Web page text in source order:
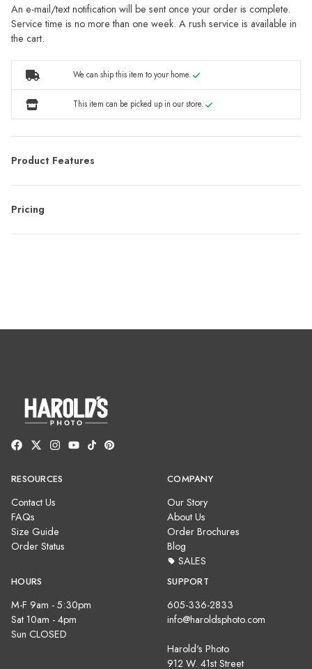
An e-mail/text notification will be sent once your order is complete.
Service time is no more than one week. A rush service is available in
the cart.
We can ship this item to your home.
This item can be picked up in our store.
Product Features
Pricing
RESOURCES
Contact Us
FAQs
Size Guide
Order Status
COMPANY
Our Story
About Us
Order Brochures
Blog
SALES
HOURS
M-F 9am - 5:30pm
Sat 10am - 4pm
Sun CLOSED
SUPPORT
605-336-2833
info@haroldsphoto.com
Harold's Photo
912 W. 41st Street